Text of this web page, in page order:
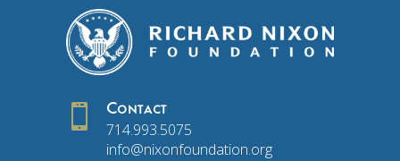
 Contact
714.993.5075
info@nixonfoundation.org